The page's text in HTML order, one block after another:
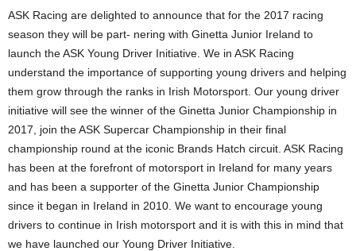
ASK Racing are delighted to announce that for the 2017 racing
season they will be part- nering with Ginetta Junior Ireland to
launch the ASK Young Driver Initiative. We in ASK Racing
understand the importance of supporting young drivers and helping
them grow through the ranks in Irish Motorsport. Our young driver
initiative will see the winner of the Ginetta Junior Championship in
2017, join the ASK Supercar Championship in their final
championship round at the iconic Brands Hatch circuit. ASK Racing
has been at the forefront of motorsport in Ireland for many years
and has been a supporter of the Ginetta Junior Championship
since it began in Ireland in 2010. We want to encourage young
drivers to continue in Irish motorsport and it is with this in mind that
we have launched our Young Driver Initiative.